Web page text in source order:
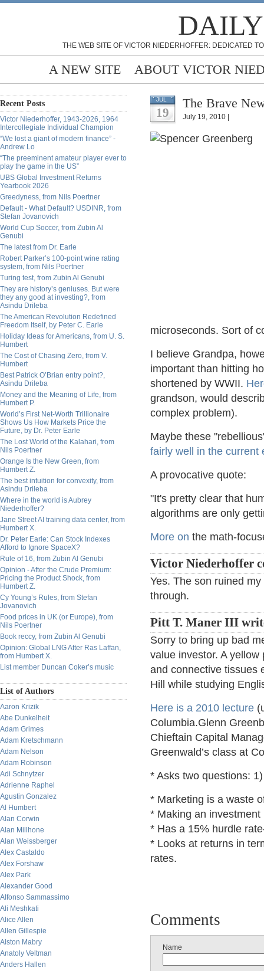
THE WEB SITE OF VICTOR NIEDERHOFFER: DEDICATED
A NEW SITE ABOUT VICTOR
Recent Posts
Victor Niederhoffer, 1943-2026, 1964
Intercollegiate Individual Champion
“We lost a giant of modern finance” -
Andrew Lo
“The preeminent amateur player ever to
play the game in the US”
UBS Global Investment Returns
Yearbook 2026
Greedyness, from Nils Poertner
Default - What Default? USDINR, from
Stefan Jovanovich
World Cup Soccer, from Zubin Al
Genubi
The latest from Dr. Earle
Robert Parker’s 100-point wine rating
system, from Nils Poertner
Turing test, from Zubin Al Genubi
They are history’s geniuses. But were
they any good at investing?, from
Asindu Drileba
The American Revolution Redefined
Freedom Itself, by Peter C. Earle
Holiday Ideas for Americans, from U. S.
Humbert
The Cost of Chasing Zero, from V.
Humbert
Best Patrick O’Brian entry point?,
Asindu Drileba
Money and the Meaning of Life, from
Humbert P.
World’s First Net-Worth Trillionaire
Shows Us How Markets Price the
Future, by Dr. Peter Earle
The Lost World of the Kalahari, from
Nils Poertner
Orange Is the New Green, from
Humbert Z.
The best intuition for convexity, from
Asindu Drileba
Where in the world is Aubrey
Niederhoffer?
Jane Street AI training data center, from
Humbert X.
Dr. Peter Earle: Can Stock Indexes
Afford to Ignore SpaceX?
Rule of 16, from Zubin Al Genubi
Opinion - After the Crude Premium:
Pricing the Product Shock, from
Humbert Z.
Cy Young’s Rules, from Stefan
Jovanovich
Food prices in UK (or Europe), from
Nils Poertner
Book reccy, from Zubin Al Genubi
Opinion: Global LNG After Ras Laffan,
from Humbert X.
List member Duncan Coker’s music
List of Authors
Aaron Krizik
Abe Dunkelheit
Adam Grimes
Adam Kretschmann
Adam Nelson
Adam Robinson
Adi Schnytzer
Adrienne Raphel
Agustin Gonzalez
Al Humbert
Alan Corwin
Alan Millhone
Alan Weissberger
Alex Castaldo
Alex Forshaw
Alex Park
Alexander Good
Alfonso Sammassimo
Ali Meshkati
Alice Allen
Allen Gillespie
Alston Mabry
Anatoly Veltman
Anders Hallen
JUL
19
The Brave
July 19, 2010 |
microseconds. Sort of
I believe Grandpa,
important than hitting
shortened by WWII.
grandson, would
complex problem).
Maybe these
fairly well in the current
A provocative quote:
"It's pretty clear that
algorithms are only
More on the math-
Victor Niederhoffer
Yes. The son ruined
through.
Pitt T. Maner III
Sorry to bring up bad
value investor. A
and connective tissues
Hill while studying
Here is a 2010 lecture
Columbia.Glenn
Chieftain Capital
Greenwald’s class at
* Asks two questions:
* Marketing is a waste
* Making an
* Has a 15% hurdle
* Looks at returns in
rates.
Comments
Name